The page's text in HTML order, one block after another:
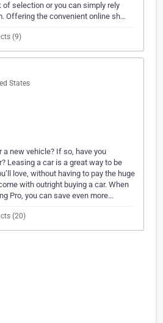
selection or you can simply rely
Offering the convenient online sh…
(9)
States
a new vehicle? If so, have you
Leasing a car is a great way to be
love, without having to pay the huge
with outright buying a car. When
Pro, you can save even more…
(20)